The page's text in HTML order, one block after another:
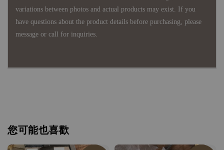
variations between photos and actual products may exist. If you
have questions about the product details before purchasing, please
message or call for inquiries.
您可能也喜歡